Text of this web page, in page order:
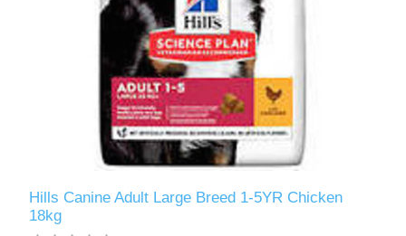
Hills Canine Adult Large Breed 1-5YR Chicken
18kg